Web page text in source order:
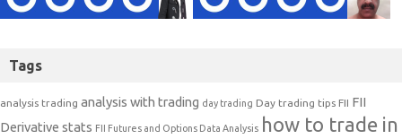
Tags
analysis trading analysis with trading day trading Day trading tips FII FII
Derivative stats FII Futures and Options Data Analysis how to trade in